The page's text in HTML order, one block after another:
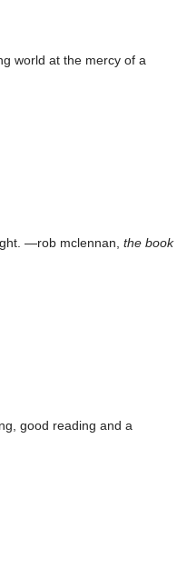
world at the mercy of a
—rob mclennan, the book
good reading and a